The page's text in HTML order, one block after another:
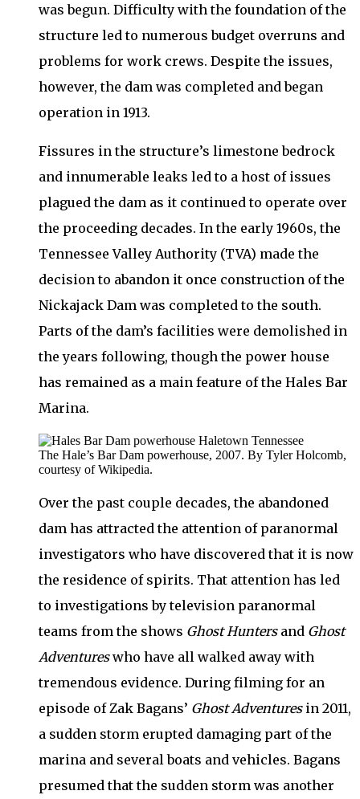
was begun. Difficulty with the foundation of the
structure led to numerous budget overruns and
problems for work crews. Despite the issues,
however, the dam was completed and began
operation in 1913.
Fissures in the structure’s limestone bedrock
and innumerable leaks led to a host of issues
plagued the dam as it continued to operate over
the proceeding decades. In the early 1960s, the
Tennessee Valley Authority (TVA) made the
decision to abandon it once construction of the
Nickajack Dam was completed to the south.
Parts of the dam’s facilities were demolished in
the years following, though the power house
has remained as a main feature of the Hales Bar
Marina.
The Hale’s Bar Dam powerhouse, 2007. By Tyler Holcomb,
courtesy of Wikipedia.
Over the past couple decades, the abandoned
dam has attracted the attention of paranormal
investigators who have discovered that it is now
the residence of spirits. That attention has led
to investigations by television paranormal
teams from the shows Ghost Huntersand Ghost
Adventureswho have all walked away with
tremendous evidence. During filming for an
episode of Zak Bagans’ Ghost Adventures in 2011,
a sudden storm erupted damaging part of the
marina and several boats and vehicles. Bagans
presumed that the sudden storm was another